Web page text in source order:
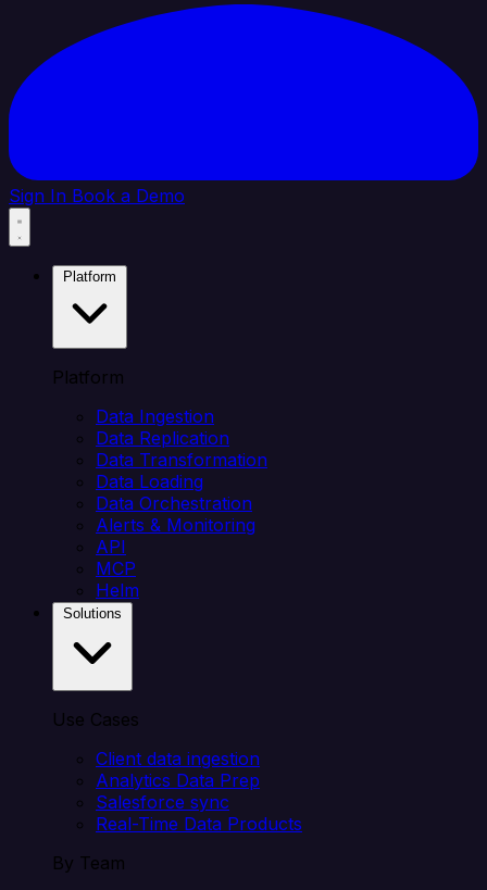
Sign In Book a Demo
Platform
Data Ingestion
Data Replication
Data Transformation
Data Loading
Data Orchestration
Alerts & Monitoring
API
MCP
Helm
Use Cases
Client data ingestion
Analytics Data Prep
Salesforce sync
Real-Time Data Products
By Team